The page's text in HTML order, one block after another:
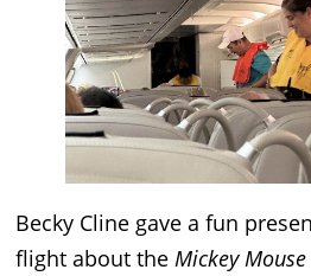
Becky Cline gave a fun
flight about the Mickey